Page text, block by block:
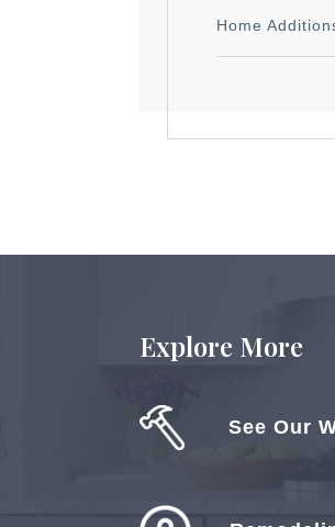
Home
Explore More
See Our